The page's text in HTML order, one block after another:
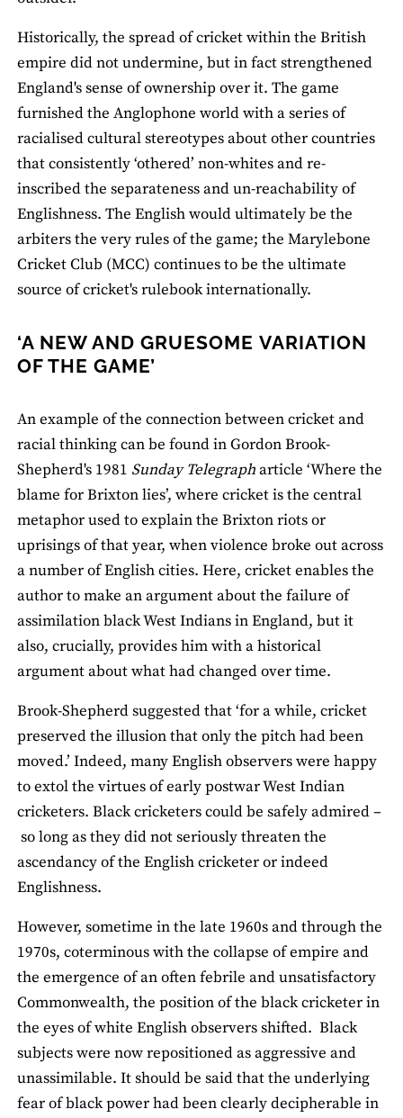
Historically, the spread of cricket within the British
empire did not undermine, but in fact strengthened
England's sense of ownership over it. The game
furnished the Anglophone world with a series of
racialised cultural stereotypes about other countries
that consistently ‘othered’ non-whites and re-
inscribed the separateness and un-reachability of
Englishness. The English would ultimately be the
arbiters the very rules of the game; the Marylebone
Cricket Club (MCC) continues to be the ultimate
source of cricket's rulebook internationally.
‘A NEW AND GRUESOME VARIATION
OF THE GAME’
An example of the connection between cricket and
racial thinking can be found in Gordon Brook-
Shepherd's 1981 Sunday Telegrapharticle ‘Where the
blame for Brixton lies’, where cricket is the central
metaphor used to explain the Brixton riots or
uprisings of that year, when violence broke out across
a number of English cities. Here, cricket enables the
author to make an argument about the failure of
assimilation black West Indians in England, but it
also, crucially, provides him with a historical
argument about what had changed over time.
Brook-Shepherd suggested that ‘for a while, cricket
preserved the illusion that only the pitch had been
moved.’ Indeed, many English observers were happy
to extol the virtues of early postwar West Indian
cricketers. Black cricketers could be safely admired –
so long as they did not seriously threaten the
ascendancy of the English cricketer or indeed
Englishness.
However, sometime in the late 1960s and through the
1970s, coterminous with the collapse of empire and
the emergence of an often febrile and unsatisfactory
Commonwealth, the position of the black cricketer in
the eyes of white English observers shifted. Black
subjects were now repositioned as aggressive and
unassimilable. It should be said that the underlying
fear of black power had been clearly decipherable in